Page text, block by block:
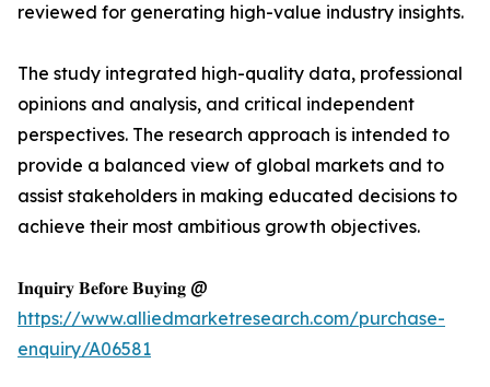
reviewed for generating high-value industry insights.
The study integrated high-quality data, professional
opinions and analysis, and critical independent
perspectives. The research approach is intended to
provide a balanced view of global markets and to
assist stakeholders in making educated decisions to
achieve their most ambitious growth objectives.
𝐈𝐧𝐪𝐮𝐢𝐫𝐲 𝐁𝐞𝐟𝐨𝐫𝐞 𝐁𝐮𝐲𝐢𝐧𝐠 @
https://www.alliedmarketresearch.com/purchase-
enquiry/A06581